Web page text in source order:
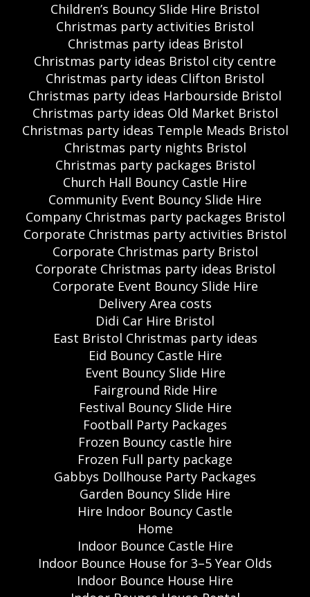
Children’s Bouncy Slide Hire Bristol
Christmas party activities Bristol
Christmas party ideas Bristol
Christmas party ideas Bristol city centre
Christmas party ideas Clifton Bristol
Christmas party ideas Harbourside Bristol
Christmas party ideas Old Market Bristol
Christmas party ideas Temple Meads Bristol
Christmas party nights Bristol
Christmas party packages Bristol
Church Hall Bouncy Castle Hire
Community Event Bouncy Slide Hire
Company Christmas party packages Bristol
Corporate Christmas party activities Bristol
Corporate Christmas party Bristol
Corporate Christmas party ideas Bristol
Corporate Event Bouncy Slide Hire
Delivery Area costs
Didi Car Hire Bristol
East Bristol Christmas party ideas
Eid Bouncy Castle Hire
Event Bouncy Slide Hire
Fairground Ride Hire
Festival Bouncy Slide Hire
Football Party Packages
Frozen Bouncy castle hire
Frozen Full party package
Gabbys Dollhouse Party Packages
Garden Bouncy Slide Hire
Hire Indoor Bouncy Castle
Home
Indoor Bounce Castle Hire
Indoor Bounce House for 3–5 Year Olds
Indoor Bounce House Hire